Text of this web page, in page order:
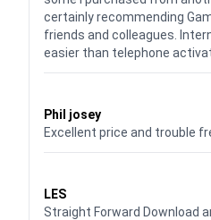
certainly recommending
friends and colleagues.
easier than telephone
Phil josey
Excellent price and trouble
LES
Straight Forward Download